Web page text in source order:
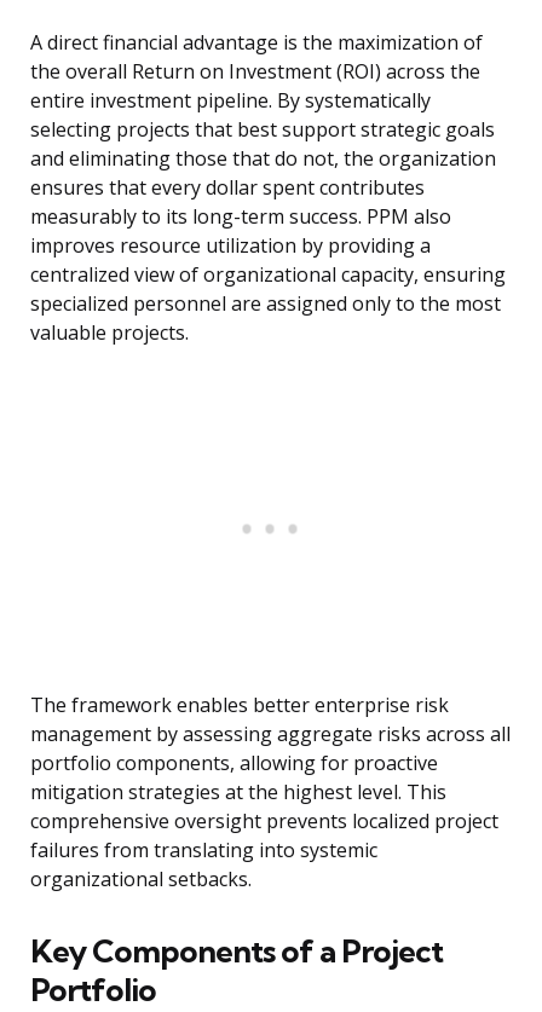
A direct financial advantage is the maximization of
the overall Return on Investment (ROI) across the
entire investment pipeline. By systematically
selecting projects that best support strategic goals
and eliminating those that do not, the organization
ensures that every dollar spent contributes
measurably to its long-term success. PPM also
improves resource utilization by providing a
centralized view of organizational capacity, ensuring
specialized personnel are assigned only to the most
valuable projects.
The framework enables better enterprise risk
management by assessing aggregate risks across all
portfolio components, allowing for proactive
mitigation strategies at the highest level. This
comprehensive oversight prevents localized project
failures from translating into systemic
organizational setbacks.
Key Components of a Project
Portfolio